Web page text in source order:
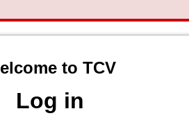
to TCV
Log in